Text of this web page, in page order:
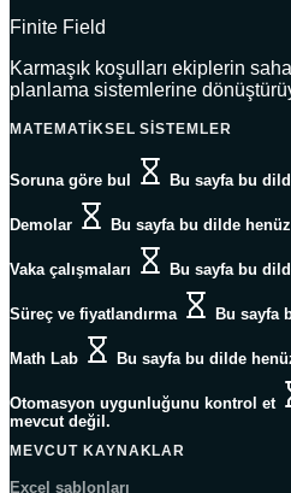
Finite Field
Karmaşık koşulları ekiplerin
planlama sistemlerine
MATEMATIKSEL SISTEMLER
Soruna göre bul Bu sayfa bu
Demolar Bu sayfa bu dilde
Vaka çalışmaları Bu sayfa bu
Süreç ve fiyatlandırma Bu sayfa
Math Lab Bu sayfa bu dilde
Otomasyon uygunluğunu kontrol et
mevcut değil.
MEVCUT KAYNAKLAR
Excel şablonları